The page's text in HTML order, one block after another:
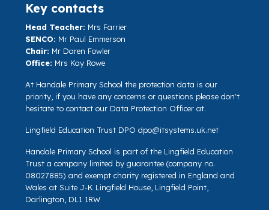
Key contacts
Head Teacher: Mrs Farrier
SENCO: Mr Paul Emmerson
Chair: Mr Daren Fowler
Office: Mrs Kay Rowe
At Handale Primary School the protection data is our
priority, if you have any concerns or questions please don't
hesitate to contact our Data Protection Officer at.
Lingfield Education Trust DPO dpo@itsystems.uk.net
Handale Primary School is part of the Lingfield Education
Trust a company limited by guarantee (company no.
08027885) and exempt charity registered in England and
Wales at Suite J-K Lingfield House, Lingfield Point,
Darlington, DL1 1RW